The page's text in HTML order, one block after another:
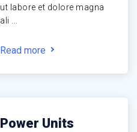
ut labore et dolore magna
ali ...
Read more
Power Units